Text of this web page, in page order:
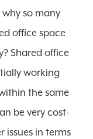
so many
office space
Shared office
working
the same
be very cost-
issues in terms